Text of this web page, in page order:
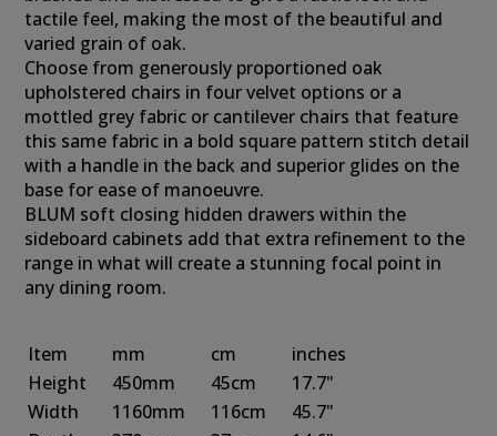
tactile feel, making the most of the beautiful and
varied grain of oak.
Choose from generously proportioned oak
upholstered chairs in four velvet options or a
mottled grey fabric or cantilever chairs that feature
this same fabric in a bold square pattern stitch detail
with a handle in the back and superior glides on the
base for ease of manoeuvre.
BLUM soft closing hidden drawers within the
sideboard cabinets add that extra refinement to the
range in what will create a stunning focal point in
any dining room.
Item mm cm
inches
Height
450mm 45cm
17.7"
Width
1160mm 116cm
45.7"